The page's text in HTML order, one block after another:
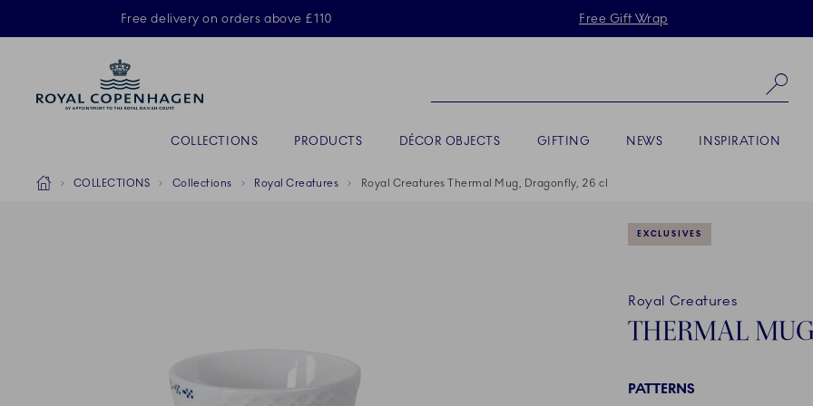
Skiplinks
Free delivery on orders above £110 Free Gift Wrap
COLLECTIONS PRODUCTS DÉCOR OBJECTS GIFTING NEWS INSPIRATION
Breadcrumb Headlinesss
HomeCOLLECTIONS Collections Royal Creatures Royal Creatures Thermal Mug, Dragonfly, 26 cl
EXCLUSIVES
Royal Creatures
THERMAL
PATTERNS